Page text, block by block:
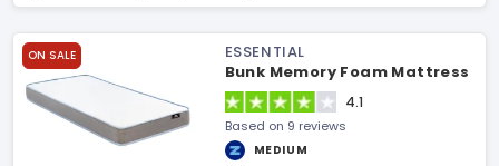
ON SALE
ESSENTIAL
Bunk Memory Foam Mattress
4.1
Based on 9 reviews
MEDIUM